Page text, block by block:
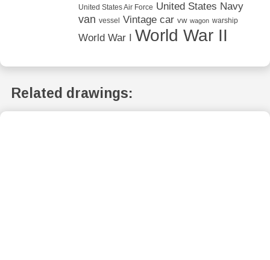
United States Air Force United States Navy
van vessel Vintage car vw wagon warship
World War I World War II
Related drawings: